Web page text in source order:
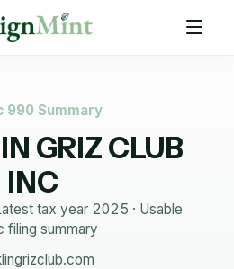
990 Summary
GRIZ CLUB
INC
tax year 2025 · Usable
filing summary